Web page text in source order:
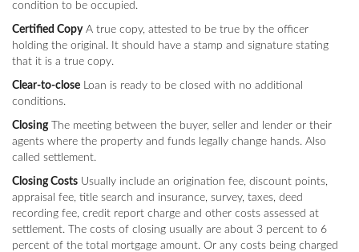
condition to be occupied.
Certified CopyA true copy, attested to be true by the officer
holding the original. It should have a stamp and signature stating
that it is a true copy.
Clear-to-close Loan is ready to be closed with no additional
conditions.
ClosingThe meeting between the buyer, seller and lender or their
agents where the property and funds legally change hands. Also
called settlement.
Closing Costs Usually include an origination fee, discount points,
appraisal fee, title search and insurance, survey, taxes, deed
recording fee, credit report charge and other costs assessed at
settlement. The costs of closing usually are about 3 percent to 6
percent of the total mortgage amount. Or any costs being charged